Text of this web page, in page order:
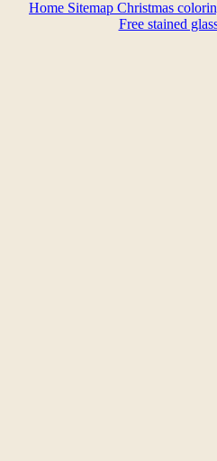
Home Sitemap Christmas
Free stained